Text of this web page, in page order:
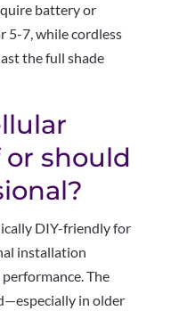
battery or
5-7, while cordless
the full shade
should
DIY-friendly for
installation
The
in older